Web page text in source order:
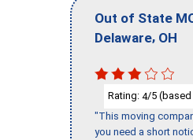
Out of State
Delaware, OH
Rating: 4/5 (based
"This moving
you need a short